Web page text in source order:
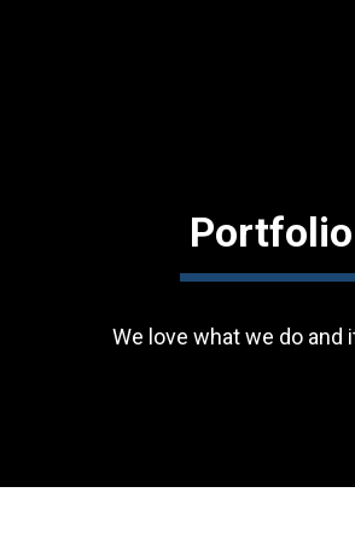
Portfolio
We love what we do and